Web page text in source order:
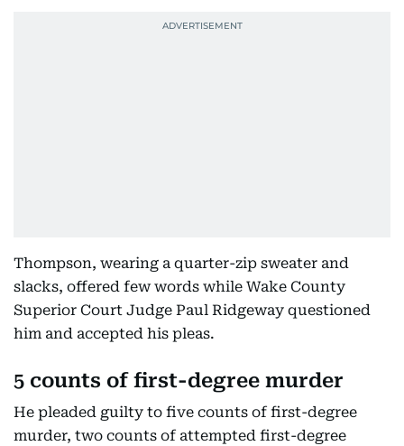
Thompson, wearing a quarter-zip sweater and
slacks, offered few words while Wake County
Superior Court Judge Paul Ridgeway questioned
him and accepted his pleas.
5 counts of first-degree murder
He pleaded guilty to five counts of first-degree
murder, two counts of attempted first-degree